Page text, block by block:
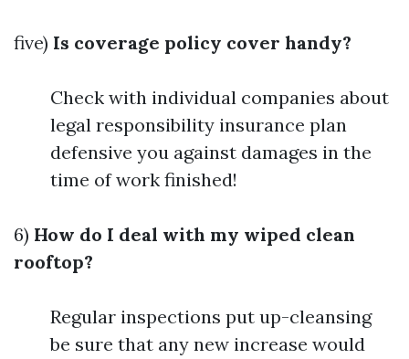
five) Is coverage policy cover handy?
Check with individual companies about
legal responsibility insurance plan
defensive you against damages in the
time of work finished!
6) How do I deal with my wiped clean
rooftop?
Regular inspections put up-cleansing
be sure that any new increase would